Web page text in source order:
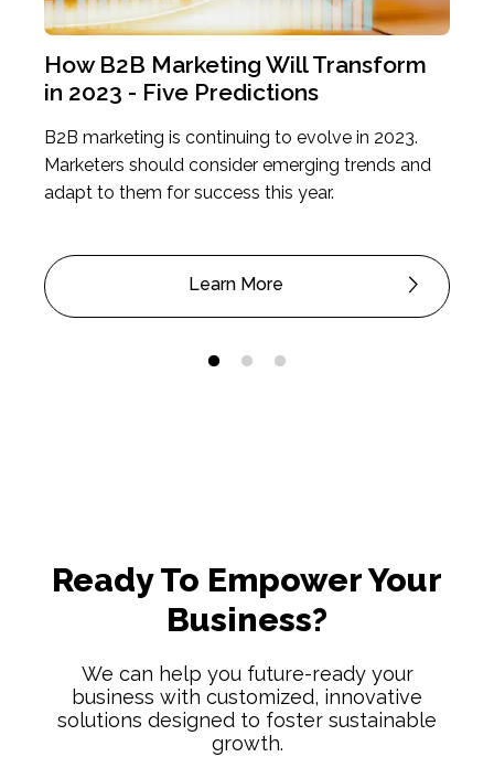
Previous
How B2B Marketing Will Transform
in 2023 - Five Predictions
B2B marketing is continuing to evolve in 2023.
Marketers should consider emerging trends and
adapt to them for success this year.
Learn More
Ready To Empower Your
Business?
We can help you future-ready your
business with customized, innovative
solutions designed to foster sustainable
growth.